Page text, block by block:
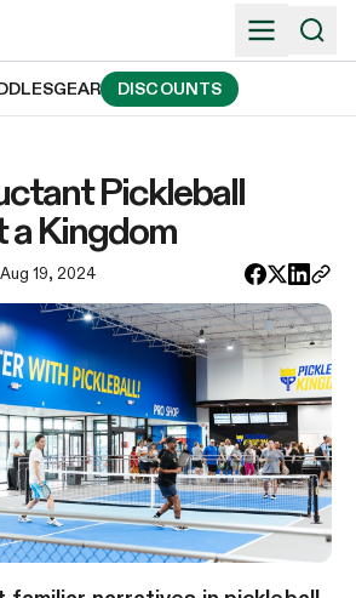
GEAR DISCOUNTS
Pickleball
a Kingdom
19, 2024